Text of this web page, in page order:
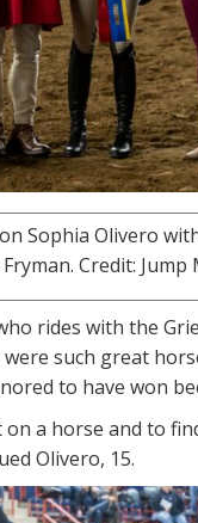
Sophia Olivero
Credit: Jump
rides with the
such great
to have won
a horse and to
Olivero, 15.